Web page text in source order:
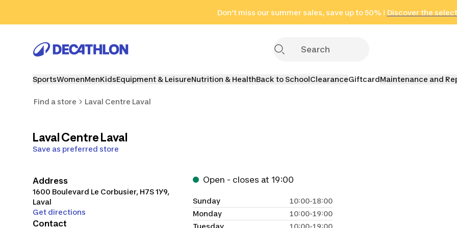
Don't miss our summer sales, save up to 50% ! Discover the
in only 2 hours!
(Select Areas)
Click here
SportsWomenMenKidsEquipment & LeisureNutrition & HealthBack to SchoolClearanceGiftcardMaintenance and
Find a store Laval Centre Laval
Laval Centre Laval
Save as preferred store
Address
1600 Boulevard Le Corbusier, H7S 1Y9,
Laval
Get directions
Contact
Open - closes at 19:00
Sunday
10:00-18:00
Monday
10:00-19:00
Tuesday
10:00-19:00